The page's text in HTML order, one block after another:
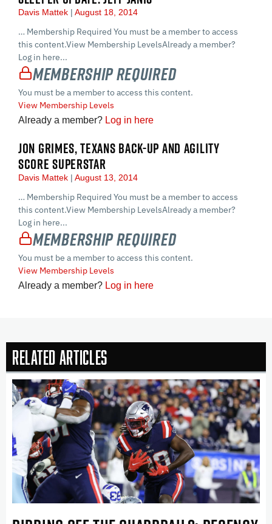
Davis Mattek August 18, 2014
… Membership Required You must be a member to access
this content.View Membership LevelsAlready a member?
Log in here...
Membership Required
You must be a member to access this content.
View Membership Levels
Already a member? Log in here
JON GRIMES, TEXANS BACK-UP AND AGILITY
SCORE SUPERSTAR
Davis Mattek August 13, 2014
… Membership Required You must be a member to access
this content.View Membership LevelsAlready a member?
Log in here...
Membership Required
You must be a member to access this content.
View Membership Levels
Already a member? Log in here
Related Articles